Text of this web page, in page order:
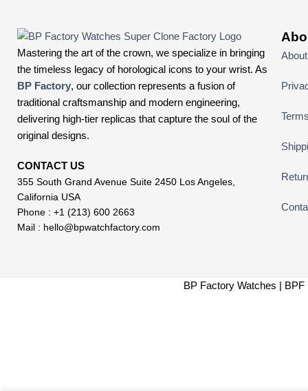
Mastering the art of the crown, we specialize in bringing
the timeless legacy of horological icons to your wrist. As
BP Factory, our collection represents a fusion of
traditional craftsmanship and modern engineering,
delivering high-tier replicas that capture the soul of the
original designs.
CONTACT US
355 South Grand Avenue Suite 2450 Los Angeles,
California USA
Phone : +1 (213) 600 2663
Mail : hello@bpwatchfactory.com
BP Factory Watches |